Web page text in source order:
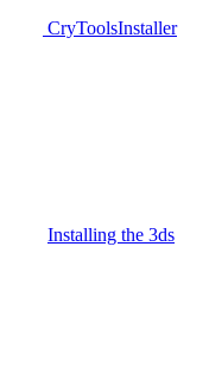
CryToolsInstaller
Installing the 3ds